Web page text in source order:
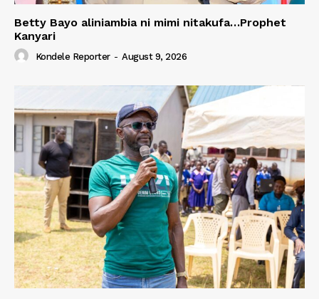
Betty Bayo aliniambia ni mimi nitakufa…Prophet
Kanyari
Kondele Reporter - August 9, 2026